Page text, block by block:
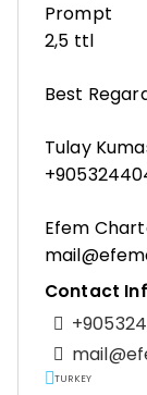
Prompt
2,5 ttl
Best
Tulay
Efem
Contact
TURKEY